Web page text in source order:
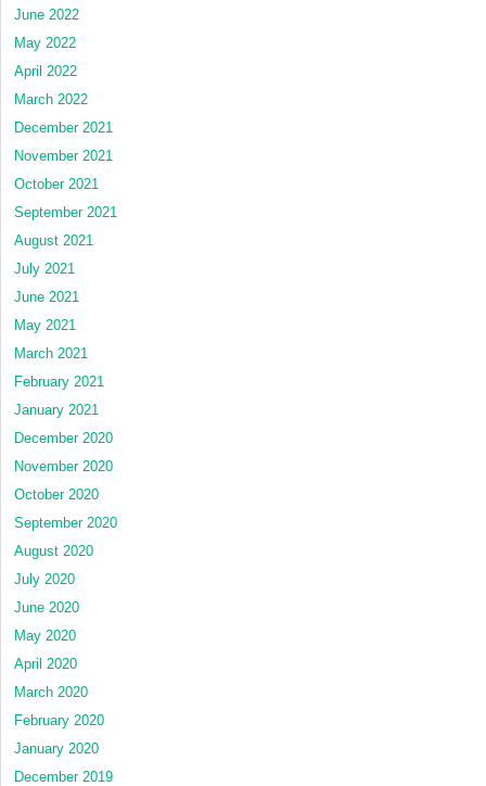
June 2022
May 2022
April 2022
March 2022
December 2021
November 2021
October 2021
September 2021
August 2021
July 2021
June 2021
May 2021
March 2021
February 2021
January 2021
December 2020
November 2020
October 2020
September 2020
August 2020
July 2020
June 2020
May 2020
April 2020
March 2020
February 2020
January 2020
December 2019